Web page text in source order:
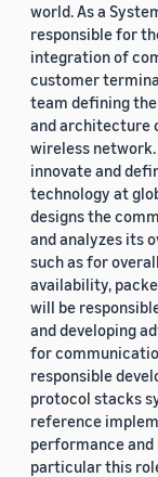
world. As a
responsible for
integration of
customer
team defining
and architecture
wireless
innovate and
technology at
designs the
and analyzes its
such as for
availability,
will be
and developing
for
responsible
protocol stacks
reference
performance
particular this